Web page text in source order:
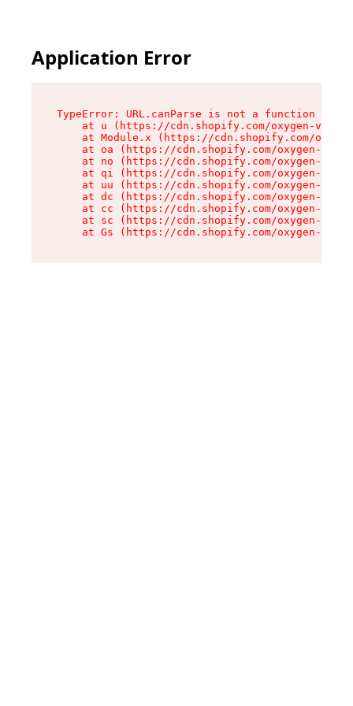
Application Error
TypeError: URL.canParse is not a function
at u (https://cdn.shopify.com/oxygen-v2/
at Module.x (https://cdn.shopify.com/
at oa (https://cdn.shopify.com/oxygen-v2/
at no (https://cdn.shopify.com/oxygen-v2/
at qi (https://cdn.shopify.com/oxygen-v2/
at uu (https://cdn.shopify.com/oxygen-v2/
at dc (https://cdn.shopify.com/oxygen-v2/
at cc (https://cdn.shopify.com/oxygen-v2/
at sc (https://cdn.shopify.com/oxygen-v2/
at Gs (https://cdn.shopify.com/oxygen-v2/